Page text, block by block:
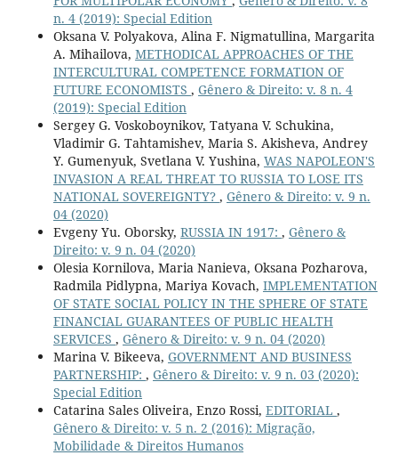
n. 4 (2019): Special Edition
Oksana V. Polyakova, Alina F. Nigmatullina, Margarita
A. Mihailova, METHODICAL APPROACHES OF THE
INTERCULTURAL COMPETENCE FORMATION OF
FUTURE ECONOMISTS , Gênero & Direito: v. 8 n. 4
(2019): Special Edition
Sergey G. Voskoboynikov, Tatyana V. Schukina,
Vladimir G. Tahtamishev, Maria S. Akisheva, Andrey
Y. Gumenyuk, Svetlana V. Yushina, WAS NAPOLEON'S
INVASION A REAL THREAT TO RUSSIA TO LOSE ITS
NATIONAL SOVEREIGNTY? , Gênero & Direito: v. 9 n.
04 (2020)
Evgeny Yu. Oborsky, RUSSIA IN 1917: , Gênero &
Direito: v. 9 n. 04 (2020)
Olesia Kornilova, Maria Nanieva, Oksana Pozharova,
Radmila Pidlypna, Mariya Kovach, IMPLEMENTATION
OF STATE SOCIAL POLICY IN THE SPHERE OF STATE
FINANCIAL GUARANTEES OF PUBLIC HEALTH
SERVICES , Gênero & Direito: v. 9 n. 04 (2020)
Marina V. Bikeeva, GOVERNMENT AND BUSINESS
PARTNERSHIP: , Gênero & Direito: v. 9 n. 03 (2020):
Special Edition
Catarina Sales Oliveira, Enzo Rossi, EDITORIAL ,
Gênero & Direito: v. 5 n. 2 (2016): Migração,
Mobilidade & Direitos Humanos